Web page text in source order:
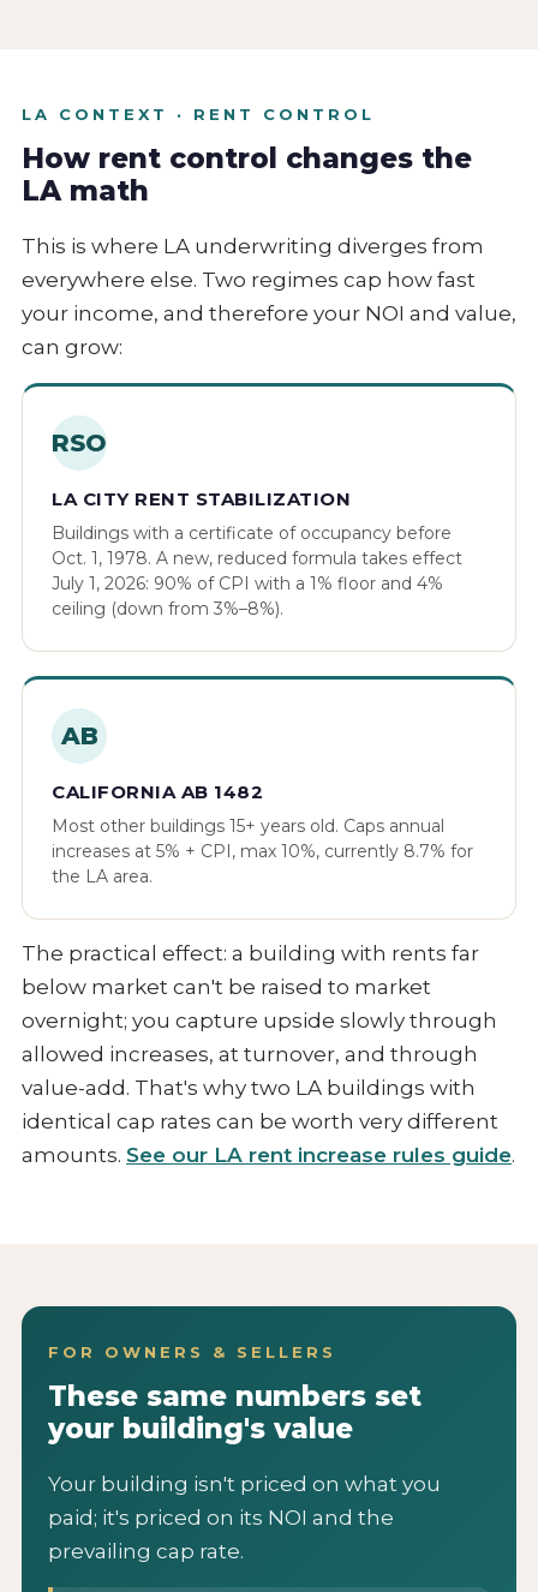
LA CONTEXT · RENT CONTROL
How rent control changes the
LA math
This is where LA underwriting diverges from
everywhere else. Two regimes cap how fast
your income, and therefore your NOI and value,
can grow:
RSO
LA CITY RENT STABILIZATION
Buildings with a certificate of occupancy before
Oct. 1, 1978. A new, reduced formula takes effect
July 1, 2026: 90% of CPI with a 1% floor and 4%
ceiling (down from 3%–8%).
AB
CALIFORNIA AB 1482
Most other buildings 15+ years old. Caps annual
increases at 5% + CPI, max 10%, currently 8.7% for
the LA area.
The practical effect: a building with rents far
below market can't be raised to market
overnight; you capture upside slowly through
allowed increases, at turnover, and through
value-add. That's why two LA buildings with
identical cap rates can be worth very different
amounts. See our LA rent increase rules guide.
FOR OWNERS & SELLERS
These same numbers set
your building's value
Your building isn't priced on what you
paid; it's priced on its NOI and the
prevailing cap rate.